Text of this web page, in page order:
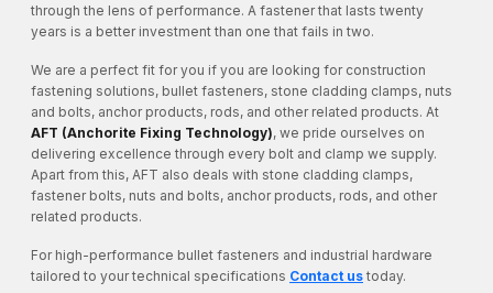
through the lens of performance. A fastener that lasts twenty
years is a better investment than one that fails in two.
We are a perfect fit for you if you are looking for construction
fastening solutions, bullet fasteners, stone cladding clamps, nuts
and bolts, anchor products, rods, and other related products. At
AFT (Anchorite Fixing Technology), we pride ourselves on
delivering excellence through every bolt and clamp we supply.
Apart from this, AFT also deals with stone cladding clamps,
fastener bolts, nuts and bolts, anchor products, rods, and other
related products.
For high-performance bullet fasteners and industrial hardware
tailored to your technical specifications Contact us today.